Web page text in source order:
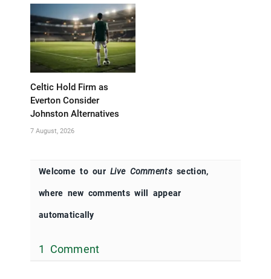
Celtic Hold Firm as
Everton Consider
Johnston Alternatives
7 August, 2026
Welcome to ourLive Commentssection,
where new comments will appear
automatically
1 Comment